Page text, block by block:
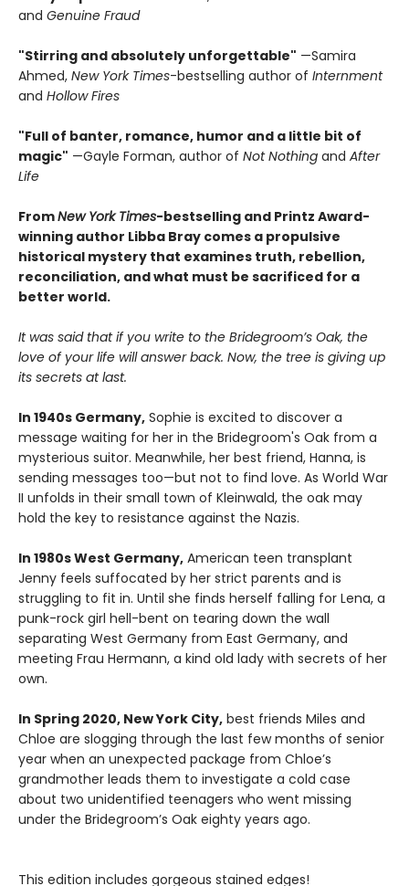
and Genuine Fraud
"Stirring and absolutely unforgettable" —Samira
Ahmed, New York Times-bestselling author of Internment
and Hollow Fires
"Full of banter, romance, humor and a little bit of
magic" —Gayle Forman, author of Not Nothing and After
Life
FromNew York Times-bestselling and Printz Award-
winning author Libba Bray comes a propulsive
historical mystery that examines truth, rebellion,
reconciliation, and what must be sacrificed for a
better world.
It was said that if you write to the Bridegroom’s Oak, the
love of your life will answer back. Now, the tree is giving up
its secrets at last.
In 1940s Germany, Sophie is excited to discover a
message waiting for her in the Bridegroom's Oak from a
mysterious suitor. Meanwhile, her best friend, Hanna, is
sending messages too—but not to find love. As World War
II unfolds in their small town of Kleinwald, the oak may
hold the key to resistance against the Nazis.
In 1980s West Germany, American teen transplant
Jenny feels suffocated by her strict parents and is
struggling to fit in. Until she finds herself falling for Lena, a
punk-rock girl hell-bent on tearing down the wall
separating West Germany from East Germany, and
meeting Frau Hermann, a kind old lady with secrets of her
own.
In Spring 2020, New York City, best friends Miles and
Chloe are slogging through the last few months of senior
year when an unexpected package from Chloe’s
grandmother leads them to investigate a cold case
about two unidentified teenagers who went missing
under the Bridegroom’s Oak eighty years ago.
This edition includes gorgeous stained edges!